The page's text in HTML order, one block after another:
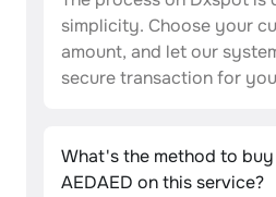
simplicity. Choose your
amount, and let our
secure transaction for
What's the method to buy
AEDAED on this service?